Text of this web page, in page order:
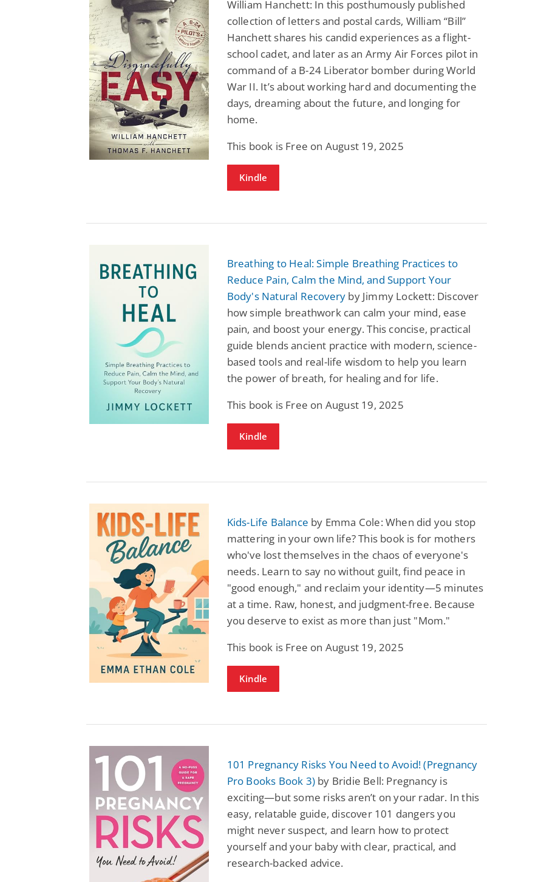
William Hanchett: In this posthumously published
collection of letters and postal cards, William “Bill”
Hanchett shares his candid experiences as a flight-
school cadet, and later as an Army Air Forces pilot in
command of a B-24 Liberator bomber during World
War II. It’s about working hard and documenting the
days, dreaming about the future, and longing for
home.
This book is Free on August 19, 2025
Kindle
Breathing to Heal: Simple Breathing Practices to
Reduce Pain, Calm the Mind, and Support Your
Body's Natural Recovery by Jimmy Lockett: Discover
how simple breathwork can calm your mind, ease
pain, and boost your energy. This concise, practical
guide blends ancient practice with modern, science-
based tools and real-life wisdom to help you learn
the power of breath, for healing and for life.
This book is Free on August 19, 2025
Kindle
Kids-Life Balance by Emma Cole: When did you stop
mattering in your own life? This book is for mothers
who've lost themselves in the chaos of everyone's
needs. Learn to say no without guilt, find peace in
"good enough," and reclaim your identity—5 minutes
at a time. Raw, honest, and judgment-free. Because
you deserve to exist as more than just "Mom."
This book is Free on August 19, 2025
Kindle
101 Pregnancy Risks You Need to Avoid! (Pregnancy
Pro Books Book 3) by Bridie Bell: Pregnancy is
exciting—but some risks aren’t on your radar. In this
easy, relatable guide, discover 101 dangers you
might never suspect, and learn how to protect
yourself and your baby with clear, practical, and
research-backed advice.